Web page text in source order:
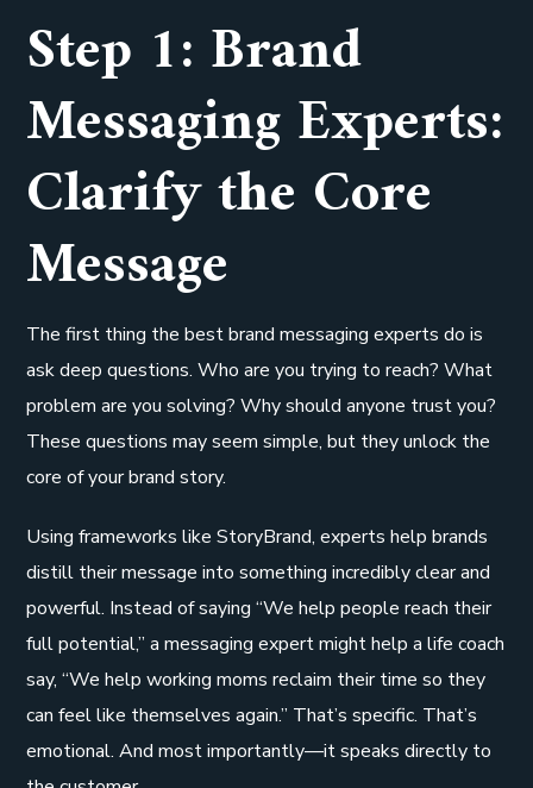
Step 1: Brand
Messaging Experts:
Clarify the Core
Message
The first thing the best brand messaging experts do is
ask deep questions. Who are you trying to reach? What
problem are you solving? Why should anyone trust you?
These questions may seem simple, but they unlock the
core of your brand story.
Using frameworks like StoryBrand, experts help brands
distill their message into something incredibly clear and
powerful. Instead of saying “We help people reach their
full potential,” a messaging expert might help a life coach
say, “We help working moms reclaim their time so they
can feel like themselves again.” That’s specific. That’s
emotional. And most importantly—it speaks directly to